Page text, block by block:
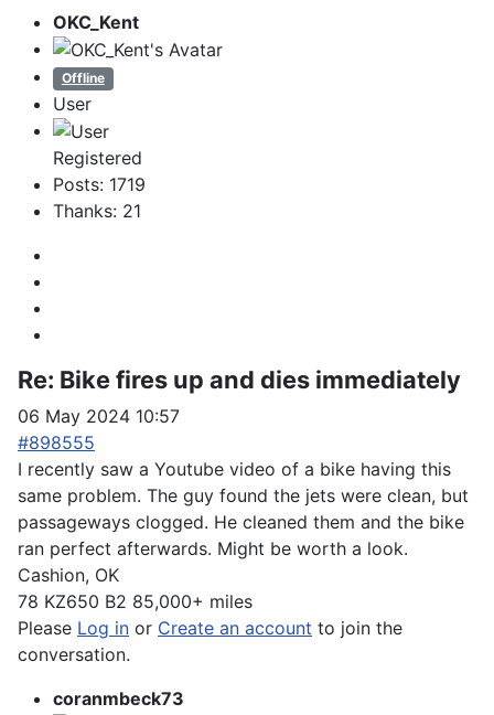
OKC_Kent
Offline
User
Registered
Posts: 1719
Thanks: 21
Re: Bike fires up and dies immediately
06 May 2024 10:57
#898555
I recently saw a Youtube video of a bike having this
same problem. The guy found the jets were clean, but
passageways clogged. He cleaned them and the bike
ran perfect afterwards. Might be worth a look.
Cashion, OK
78 KZ650 B2 85,000+ miles
Please Log in or Create an account to join the
conversation.
coranmbeck73